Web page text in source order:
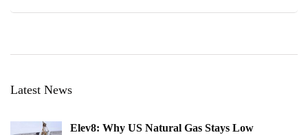
Latest News
Elev8: Why US Natural Gas Stays Low